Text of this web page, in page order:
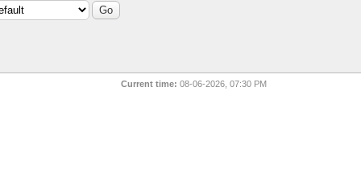
Current time: 08-06-2026, 07:30 PM